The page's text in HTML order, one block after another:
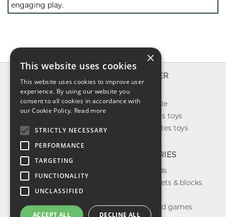
engaging play.
About us
Contact us
Shipping
Return & refund
Privacy policy
FAQ
EXPLORER
New toys
Toys on sale
Best sellers toys
Our favorites toys
CATEGORIES
Toys brands
Building sets & blocks
Shop dolls
Shop board games
×
This website uses cookies
This website uses cookies to improve user
experience. By using our website you
consent to all cookies in accordance with
our Cookie Policy. Read more
STRICTLY NECESSARY
PERFORMANCE
TARGETING
FUNCTIONALITY
UNCLASSIFIED
ACCEPT ALL DECLINE ALL